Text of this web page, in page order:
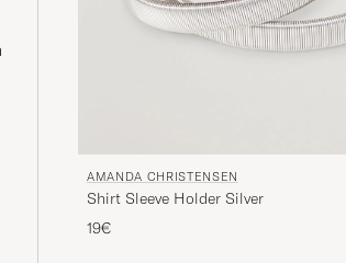
AMANDA CHRISTENSEN
Shirt Sleeve Holder Silver
19€